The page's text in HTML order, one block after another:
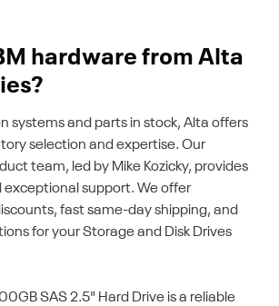
hardware from Alta
systems and parts in stock, Alta offers
selection and expertise. Our
team, led by Mike Kozicky, provides
support. We offer
fast same-day shipping, and
for your Storage and Disk Drives
SAS 2.5" Hard Drive is a reliable